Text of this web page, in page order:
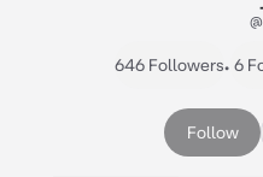
646 Followers• 6
Follow